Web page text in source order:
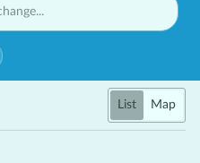
List Map